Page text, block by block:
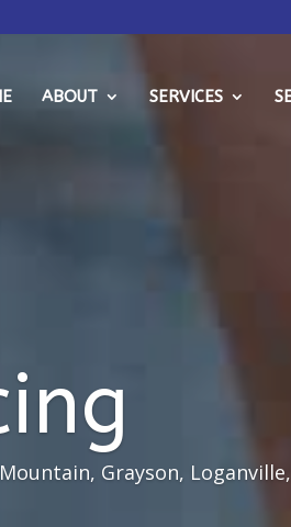
ABOUT SERVICES
Grayson,